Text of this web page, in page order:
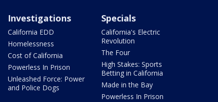
Investigations
California EDD
Homelessness
Cost of California
Powerless In Prison
Unleashed Force: Power
and Police Dogs
Specials
California's Electric
Revolution
The Four
High Stakes: Sports
Betting in California
Made in the Bay
Powerless In Prison